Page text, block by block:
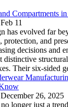
Compartments
Feb 11
has evolved far
protection, and
decisions and
distinctive
Their six-sided
December 26, 2025
longer just a